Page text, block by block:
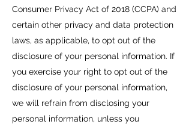
Consumer Privacy Act of 2018 (CCPA) and
certain other privacy and data protection
laws, as applicable, to opt out of the
disclosure of your personal information. If
you exercise your right to opt out of the
disclosure of your personal information,
we will refrain from disclosing your
personal information, unless you